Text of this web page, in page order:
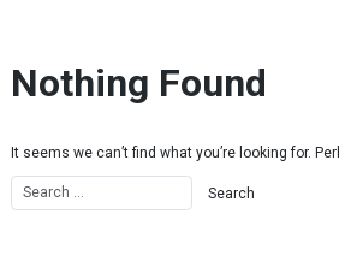
Nothing Found
It seems we can’t find what you’re looking for.